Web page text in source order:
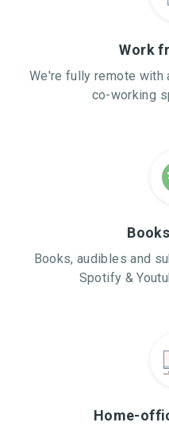
Work
We're fully remote with
co-working
Books, audibles and
Spotify &
Home-